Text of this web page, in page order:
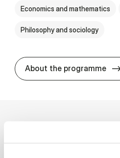
Economics and mathematics
Philosophy and sociology
About the programme